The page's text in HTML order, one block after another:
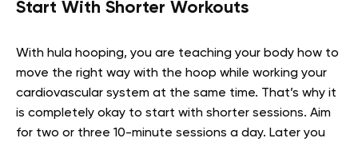
Start With Shorter Workouts
With hula hooping, you are teaching your body how to
move the right way with the hoop while working your
cardiovascular system at the same time. That’s why it
is completely okay to start with shorter sessions. Aim
for two or three 10-minute sessions a day. Later you